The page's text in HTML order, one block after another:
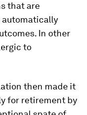
that are
automatically
In other
to
then made it
for retirement by